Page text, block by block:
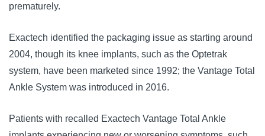
prematurely.
Exactech identified the packaging issue as starting around
2004, though its knee implants, such as the Optetrak
system, have been marketed since 1992; the Vantage Total
Ankle System was introduced in 2016.
Patients with recalled Exactech Vantage Total Ankle